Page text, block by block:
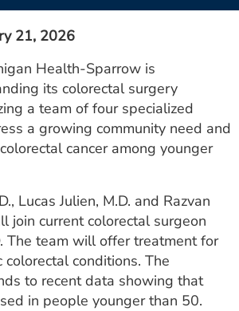
21, 2026
Health-Sparrow is
its colorectal surgery
a team of four specialized
a growing community need and
cancer among younger
Lucas Julien, M.D. and Razvan
join current colorectal surgeon
The team will offer treatment for
colorectal conditions. The
to recent data showing that
in people younger than 50.